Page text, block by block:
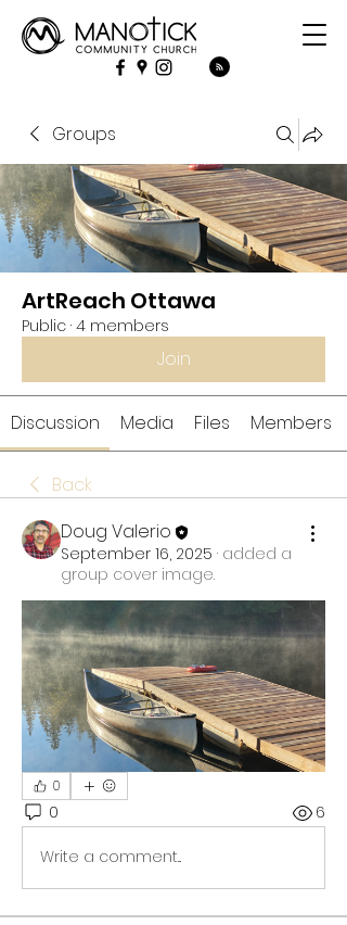
Groups
ArtReach Ottawa
Public · 4 members
Join
Discussion Media Files Members
Back
Doug Valerio
September 16, 2025 · added a
group cover image.
0
0 6
Write a comment...